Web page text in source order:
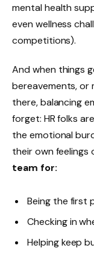
mental health
even wellness
competitions).
And when things
bereavements, or
there, balancing
forget: HR folks
the emotional
their own feelings
team for:
Being the first
Checking in
Helping keep